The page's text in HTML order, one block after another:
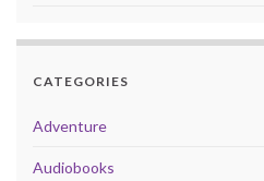
CATEGORIES
Adventure
Audiobooks